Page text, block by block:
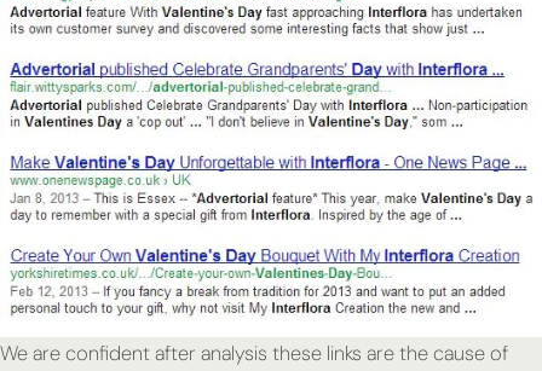
We are confident after analysis these links are the cause of